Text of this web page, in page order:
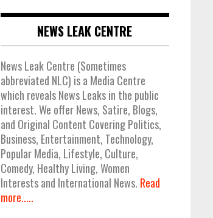
NEWS LEAK CENTRE
News Leak Centre (Sometimes
abbreviated NLC) is a Media Centre
which reveals News Leaks in the public
interest. We offer News, Satire, Blogs,
and Original Content Covering Politics,
Business, Entertainment, Technology,
Popular Media, Lifestyle, Culture,
Comedy, Healthy Living, Women
Interests and International News. Read
more.....